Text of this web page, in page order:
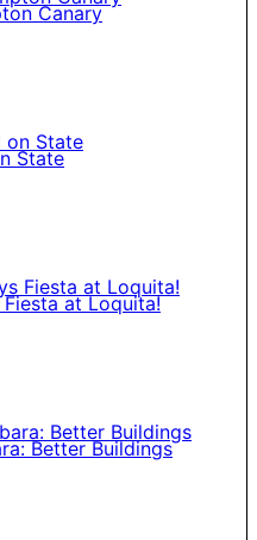
Canary
State
at Loquita!
Better Buildings